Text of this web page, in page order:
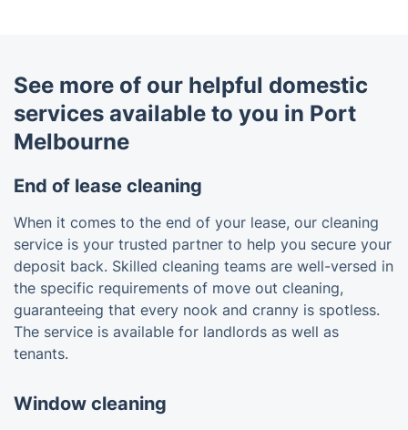
See more of our helpful domestic
services available to you in Port
Melbourne
End of lease cleaning
When it comes to the end of your lease, our cleaning
service is your trusted partner to help you secure your
deposit back. Skilled cleaning teams are well-versed in
the specific requirements of move out cleaning,
guaranteeing that every nook and cranny is spotless.
The service is available for landlords as well as
tenants.
Window cleaning